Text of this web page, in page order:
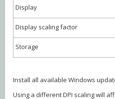
Display
Display scaling factor
Storage
Install all available Windows
Using a different DPI scaling will